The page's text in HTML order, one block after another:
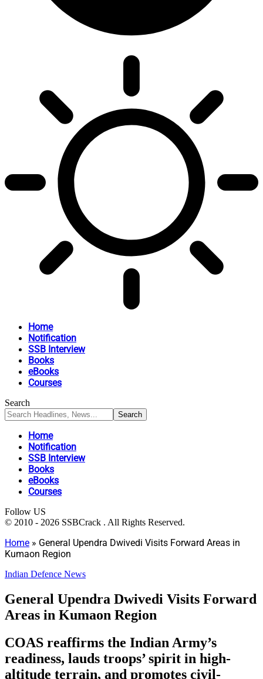
Home
Notification
SSB Interview
Books
eBooks
Courses
Search
Home
Notification
SSB Interview
Books
eBooks
Courses
Follow US
© 2010 - 2026 SSBCrack . All Rights Reserved.
Home » General Upendra Dwivedi Visits Forward Areas in
Kumaon Region
Indian Defence News
General Upendra Dwivedi Visits Forward
Areas in Kumaon Region
COAS reaffirms the Indian Army’s
readiness, lauds troops’ spirit in high-
altitude terrain, and promotes civil-